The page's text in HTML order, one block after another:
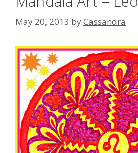
May 20, 2013 byCassandra